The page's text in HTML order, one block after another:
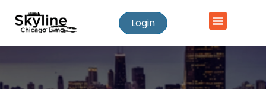
Login